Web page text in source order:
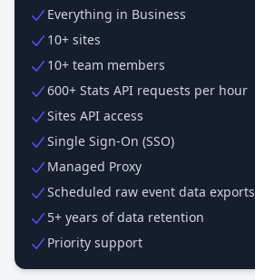
Everything in Business
10+ sites
10+ team members
600+ Stats API requests per hour
Sites API access
Single Sign-On (SSO)
Managed Proxy
Scheduled raw event data exports
5+ years of data retention
Priority support